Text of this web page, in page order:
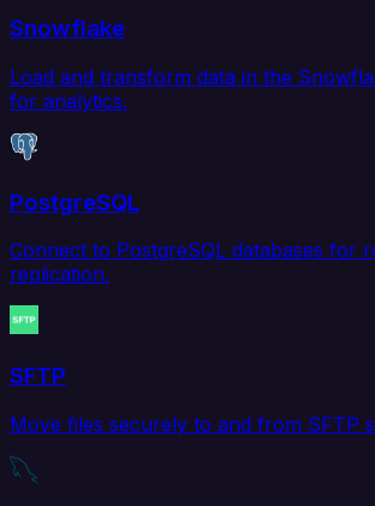
Snowflake
Load and transform data in the
for analytics.
PostgreSQL
Connect to PostgreSQL databases for
replication.
SFTP
Move files securely to and from SFTP